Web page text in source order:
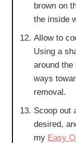
brown on
the inside
Allow to
Using a
around
ways
removal.
Scoop out
desired,
my Easy